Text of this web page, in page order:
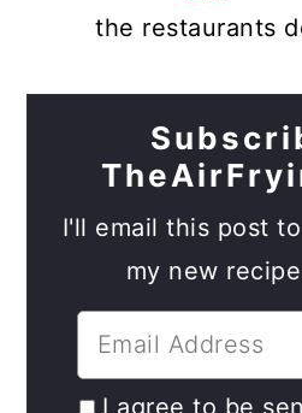
the restaurants
I'll email this post
my new
I agree to be